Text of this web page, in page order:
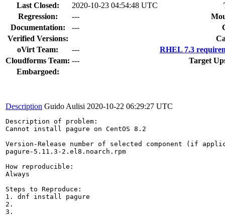
Last Closed:
2020-10-23 04:54:48 UTC
Regression:
---
Documentation:
---
Verified Versions:
oVirt Team:
---
RHEL 7.3
Cloudforms Team: ---
Target
Embargoed:
Description Guido Aulisi 2020-10-22 06:29:27 UTC
Description of problem:
Cannot install pagure on CentOS 8.2
Version-Release number of selected component (if
pagure-5.11.3-2.el8.noarch.rpm
How reproducible:
Always
Steps to Reproduce:
1. dnf install pagure
2.
3.